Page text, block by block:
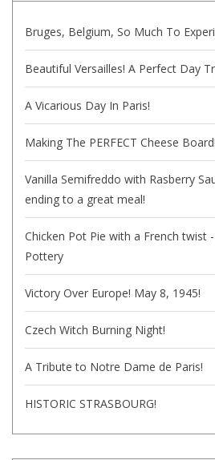
Bruges, Belgium, So Much To
Beautiful Versailles! A Perfect Day
A Vicarious Day In Paris!
Making The PERFECT Cheese Board!
Vanilla Semifreddo with Rasberry
ending to a great meal!
Chicken Pot Pie with a French twist
Pottery
Victory Over Europe! May 8, 1945!
Czech Witch Burning Night!
A Tribute to Notre Dame de Paris!
HISTORIC STRASBOURG!